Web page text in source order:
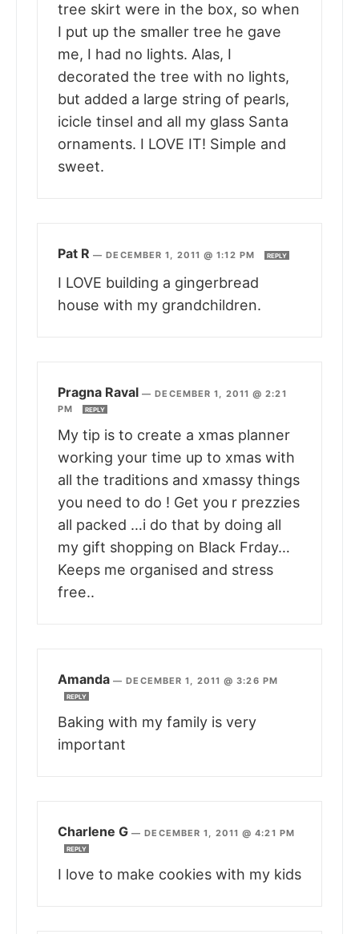
tree skirt were in the box, so when
I put up the smaller tree he gave
me, I had no lights. Alas, I
decorated the tree with no lights,
but added a large string of pearls,
icicle tinsel and all my glass Santa
ornaments. I LOVE IT! Simple and
sweet.
Pat R —DECEMBER 1, 2011 @ 1:12 PM REPLY
I LOVE building a gingerbread
house with my grandchildren.
Pragna Raval —DECEMBER 1, 2011 @ 2:21
PM
REPLY
My tip is to create a xmas planner
working your time up to xmas with
all the traditions and xmassy things
you need to do ! Get you r prezzies
all packed …i do that by doing all
my gift shopping on Black Frday…
Keeps me organised and stress
free..
Amanda —DECEMBER 1, 2011 @ 3:26 PM
REPLY
Baking with my family is very
important
Charlene G —DECEMBER 1, 2011 @ 4:21 PM
REPLY
I love to make cookies with my kids